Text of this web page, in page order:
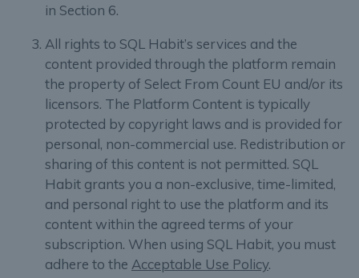
in Section 6.
All rights to SQL Habit’s services and the
content provided through the platform remain
the property of Select From Count EU and/or its
licensors. The Platform Content is typically
protected by copyright laws and is provided for
personal, non-commercial use. Redistribution or
sharing of this content is not permitted. SQL
Habit grants you a non-exclusive, time-limited,
and personal right to use the platform and its
content within the agreed terms of your
subscription. When using SQL Habit, you must
adhere to the Acceptable Use Policy.